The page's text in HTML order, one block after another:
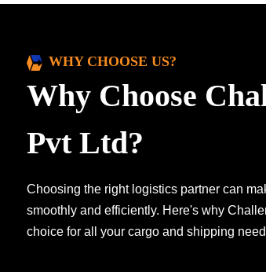
WHY CHOOSE US?
Why Choose
Pvt Ltd?
Choosing the right logistics partner can
smoothly and efficiently. Here's why
choice for all your cargo and shipping